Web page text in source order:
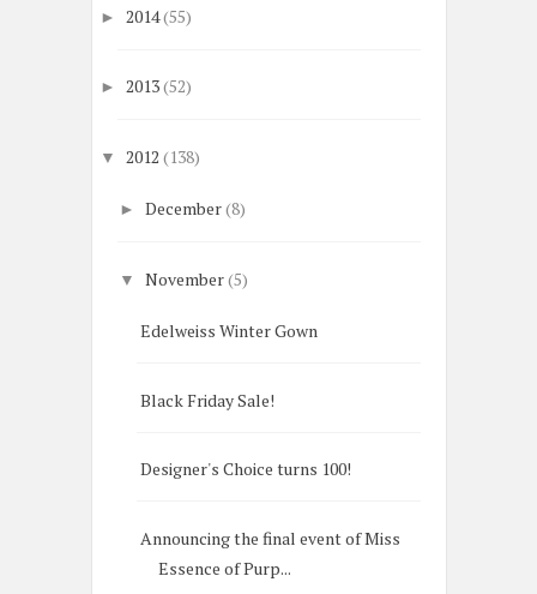
► 2014(55)
► 2013(52)
▼ 2012 (138)
►December(8)
▼November(5)
Edelweiss Winter Gown
Black Friday Sale!
Designer's Choice turns 100!
Announcing the final event of Miss
Essence of Purp...